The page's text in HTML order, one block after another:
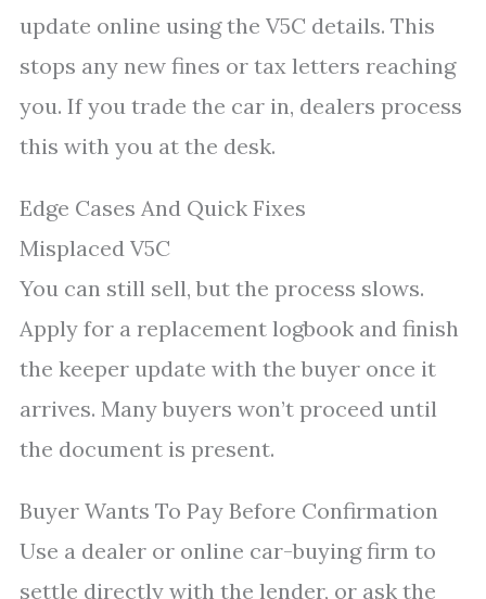
update online using the V5C details. This
stops any new fines or tax letters reaching
you. If you trade the car in, dealers process
this with you at the desk.
Edge Cases And Quick Fixes
Misplaced V5C
You can still sell, but the process slows.
Apply for a replacement logbook and finish
the keeper update with the buyer once it
arrives. Many buyers won’t proceed until
the document is present.
Buyer Wants To Pay Before Confirmation
Use a dealer or online car-buying firm to
settle directly with the lender, or ask the